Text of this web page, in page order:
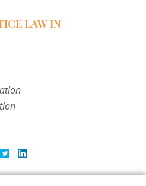
LAW IN